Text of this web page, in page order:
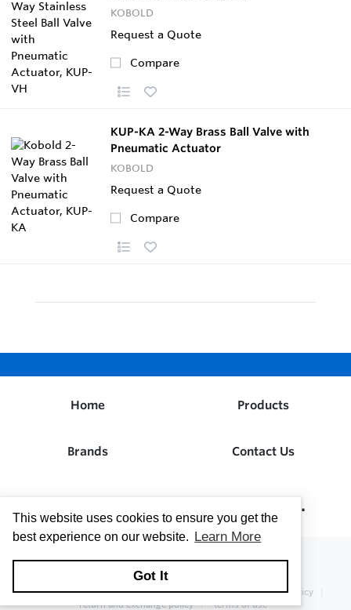
This website uses cookies to ensure you get the
best experience on our website. Learn More
Got It
KOBOLD
Request a Quote
Compare
KUP-KA 2-Way Brass Ball Valve with
Pneumatic Actuator
KOBOLD
Request a Quote
Compare
Home Products
Brands Contact Us
Dwight W. Prouty Company, Inc.
copyright © 2026Dwight W. Prouty Company, Inc.
privacy policy
return and exchange policy
terms of use